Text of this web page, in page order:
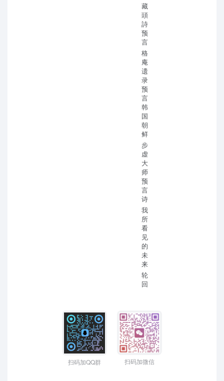
藏
頭
詩
预
言
格
庵
遗
录
预
言
韩
国
朝
鲜
步
虚
大
师
预
言
诗
我
所
看
见
的
未
来
轮
回
扫码加QQ群 扫码加微信